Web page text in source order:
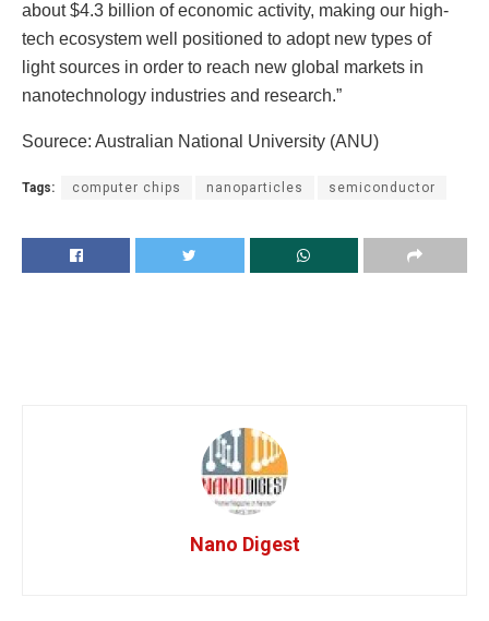
about $4.3 billion of economic activity, making our high-
tech ecosystem well positioned to adopt new types of
light sources in order to reach new global markets in
nanotechnology industries and research.”
Sourece: Australian National University (ANU)
Tags: computer chips nanoparticles semiconductor
Nano Digest